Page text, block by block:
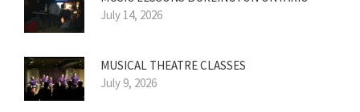
July 14, 2026
MUSICAL THEATRE CLASSES
July 9, 2026